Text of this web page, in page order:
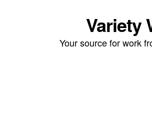
Variety
Your source for work